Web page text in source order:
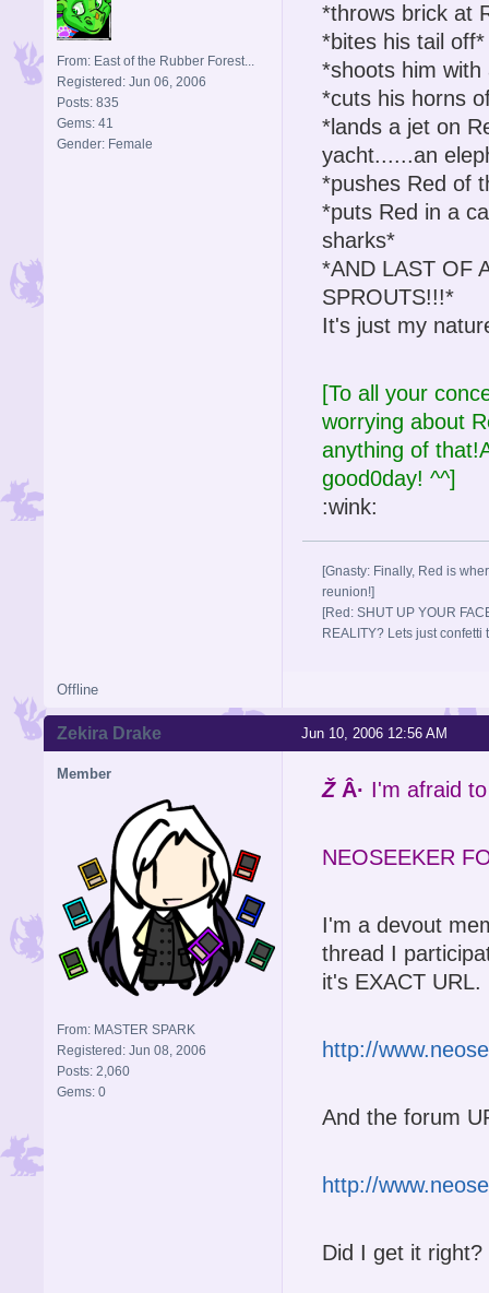
From: East of the Rubber Forest...
Registered: Jun 06, 2006
Posts: 835
Gems: 41
Gender: Female
*throws brick at
*bites his tail off*
*shoots him with
*cuts his horns
*lands a jet on
yacht......an
*pushes Red of
*puts Red in a
sharks*
*AND LAST OF
SPROUTS!!!*
It's just my
[To all your
worrying about
anything of
good0day! ^^]
:wink:
[Gnasty: Finally, Red is
reunion!]
[Red: SHUT UP YOUR
REALITY? Lets just confetti
Offline
Jun 10, 2006 12:56 AM
Zekira Drake
Member
From: MASTER SPARK
Registered: Jun 08, 2006
Posts: 2,060
Gems: 0
Ž Â· I'm afraid
NEOSEEKER
I'm a devout
thread I
it's EXACT
http://
And the forum
http://
Did I get it right?